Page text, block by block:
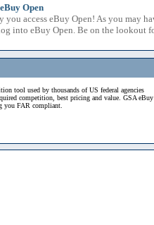
Open
you access eBuy Open! As you may
into eBuy Open. Be on the lookout
tool used by thousands of US federal agencies
competition, best pricing and value. GSA eBuy
you FAR compliant.